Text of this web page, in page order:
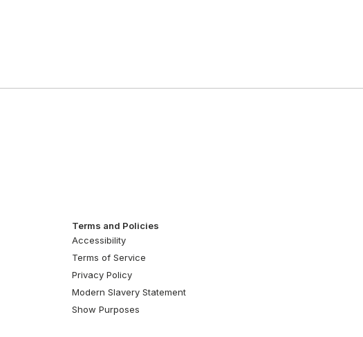
Terms and Policies
Accessibility
Terms of Service
Privacy Policy
Modern Slavery Statement
Show Purposes